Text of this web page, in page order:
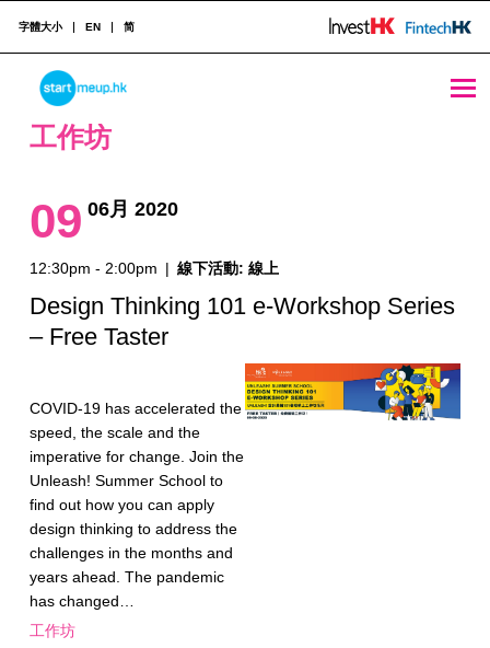
STARTMEUPHK
字體大小 EN 简
工作坊
09 06月 2020
12:30pm - 2:00pm | 線下活動: 線上
Design Thinking 101 e-Workshop Series
– Free Taster
COVID-19 has accelerated the
speed, the scale and the
imperative for change. Join the
Unleash! Summer School to
find out how you can apply
design thinking to address the
challenges in the months and
years ahead. The pandemic
has changed…
工作坊